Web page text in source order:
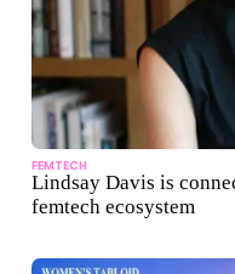
FEMTECH
Lindsay Davis is
femtech ecosystem